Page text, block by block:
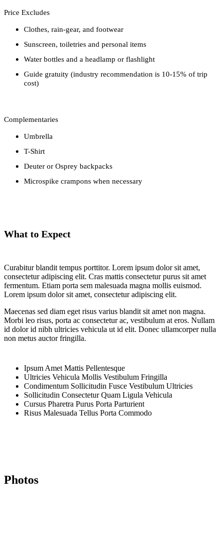
Price Excludes
Clothes, rain-gear, and footwear
Sunscreen, toiletries and personal items
Water bottles and a headlamp or flashlight
Guide gratuity (industry recommendation is 10-15% of trip
cost)
Complementaries
Umbrella
T-Shirt
Deuter or Osprey backpacks
Microspike crampons when necessary
What to Expect
Curabitur blandit tempus porttitor. Lorem ipsum dolor sit amet,
consectetur adipiscing elit. Cras mattis consectetur purus sit amet
fermentum. Etiam porta sem malesuada magna mollis euismod.
Lorem ipsum dolor sit amet, consectetur adipiscing elit.
Maecenas sed diam eget risus varius blandit sit amet non magna.
Morbi leo risus, porta ac consectetur ac, vestibulum at eros. Nullam
id dolor id nibh ultricies vehicula ut id elit. Donec ullamcorper nulla
non metus auctor fringilla.
Ipsum Amet Mattis Pellentesque
Ultricies Vehicula Mollis Vestibulum Fringilla
Condimentum Sollicitudin Fusce Vestibulum Ultricies
Sollicitudin Consectetur Quam Ligula Vehicula
Cursus Pharetra Purus Porta Parturient
Risus Malesuada Tellus Porta Commodo
Photos